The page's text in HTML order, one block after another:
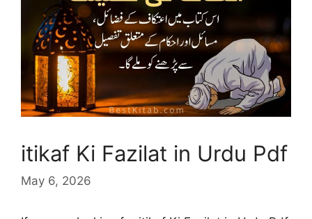
itikaf Ki Fazilat in Urdu Pdf
May 6, 2026